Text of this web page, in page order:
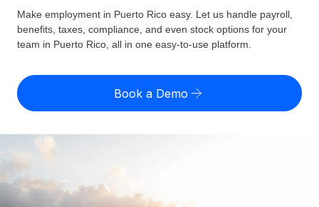
Employer of Record
Expand globally with zero entity cost
Contractor of Record
Compliantly engage contractors worldwide
Outsource complex employment tasks
Country Explorer
Find global employment support by country
Compare Remote
GROWTH STAGE
Startups
TOOLS & CALCULATORS
Employee cost calculator
contractors
Pricing
English (United States)
English
Nederlands
Français
Make employment in Puerto Rico easy. Let us handle payroll,
benefits, taxes, compliance, and even stock options for your
team in Puerto Rico, all in one easy-to-use platform.
Book a Demo